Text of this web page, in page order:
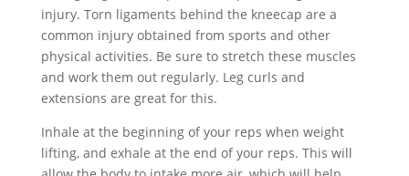
injury. Torn ligaments behind the kneecap are a
common injury obtained from sports and other
physical activities. Be sure to stretch these muscles
and work them out regularly. Leg curls and
extensions are great for this.
Inhale at the beginning of your reps when weight
lifting, and exhale at the end of your reps. This will